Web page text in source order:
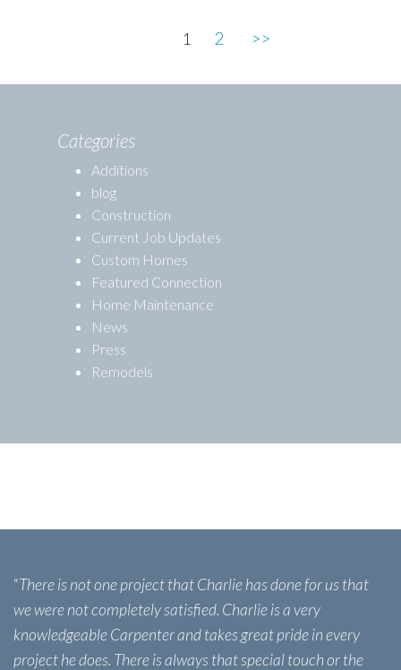
1 2 >>
Categories
Additions
blog
Construction
Current Job Updates
Custom Homes
Featured Connection
Home Maintenance
News
Press
Remodels
“There is not one project that Charlie has done for us that
we were not completely satisfied. Charlie is a very
knowledgeable Carpenter and takes great pride in every
project he does. There is always that special touch or the